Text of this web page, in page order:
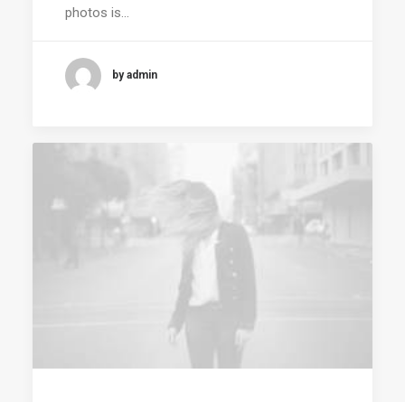
photos is…
by admin